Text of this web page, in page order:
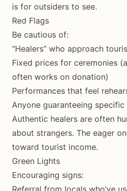
is for outsiders to see.
Red Flags
Be cautious of:
“Healers” who approach
Fixed prices for ceremonies
often works on donation)
Performances that feel
Anyone guaranteeing
Authentic healers are often
about strangers. The eager
toward tourist income.
Green Lights
Encouraging signs:
Referral from locals who’ve